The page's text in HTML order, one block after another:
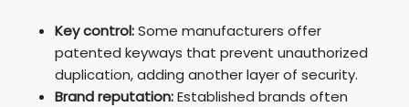
Key control:Some manufacturers offer
patented keyways that prevent unauthorized
duplication, adding another layer of security.
Brand reputation:Established brands often